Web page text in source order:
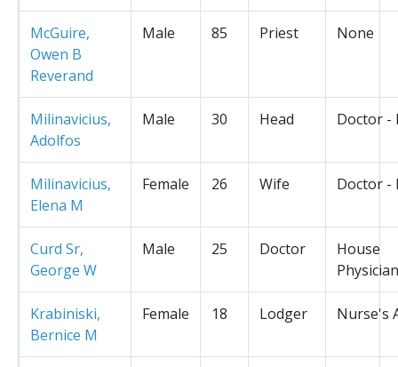
McGuire,
Owen B
Reverand
Male 85 Priest None
Milinavicius,
Adolfos
Male 30 Head Doctor -
Milinavicius,
Elena M
Female 26 Wife Doctor -
Curd Sr,
George W
Male 25 Doctor
House
Physician
Krabiniski,
Bernice M
Female 18 Lodger Nurse's